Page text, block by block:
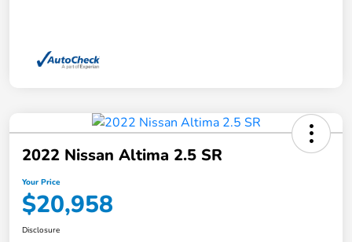
2022 Nissan Altima 2.5 SR
Your Price
$20,958
Disclosure